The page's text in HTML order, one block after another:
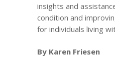
insights and
condition and
for individuals living
By Karen Friesen